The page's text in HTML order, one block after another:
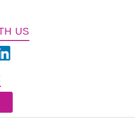
US